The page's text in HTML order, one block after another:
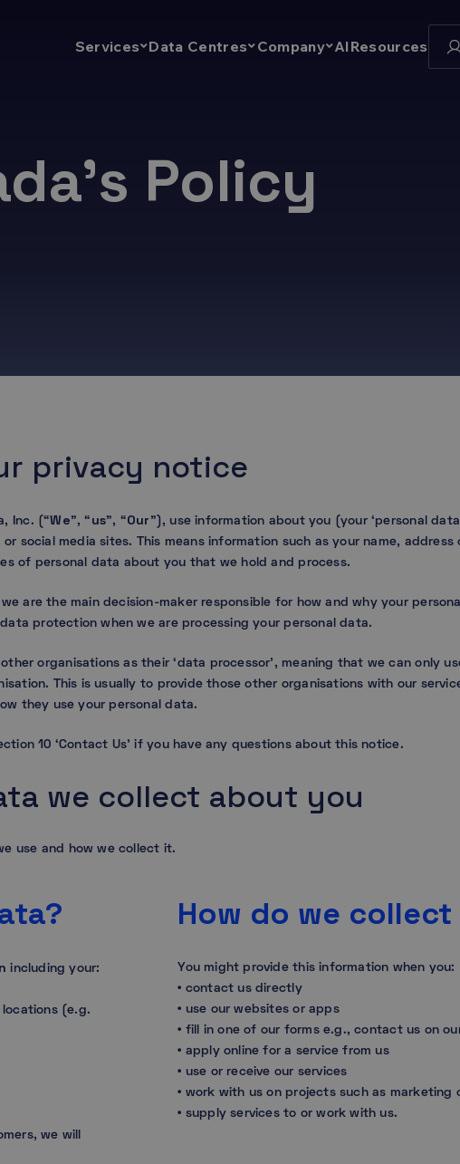
Services Data Centres Company AIResources
Policy
privacy notice
Inc. (“We”, “ us”, “Our ”), use information about you (your ‘personal
social media sites. This means information such as your name, address
of personal data about you that we hold and process.
are the main decision-maker responsible for how and why your
protection when we are processing your personal data.
organisations as their ‘data processor’, meaning that we can only
This is usually to provide those other organisations with our
they use your personal data.
10 ‘Contact Us’ if you have any questions about this notice.
we collect about you
use and how we collect it.
How do we
including your:
(e.g.
we will
You might provide this information when you:
• contact us directly
• use our websites or apps
• fill in one of our forms e.g., contact us on
• apply online for a service from us
• use or receive our services
• work with us on projects such as marketing
• supply services to or work with us.